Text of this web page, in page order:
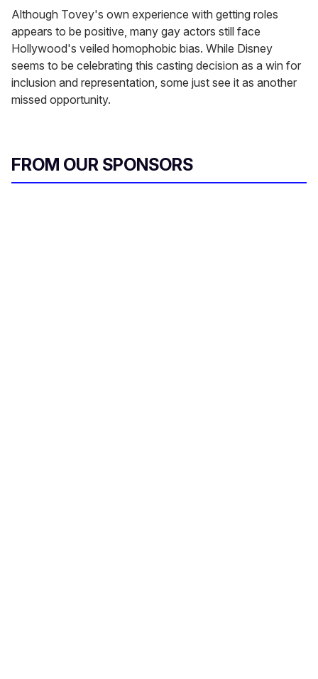
Although Tovey's own experience with getting roles
appears to be positive, many gay actors still face
Hollywood's veiled homophobic bias. While Disney
seems to be celebrating this casting decision as a win for
inclusion and representation, some just see it as another
missed opportunity.
FROM OUR SPONSORS